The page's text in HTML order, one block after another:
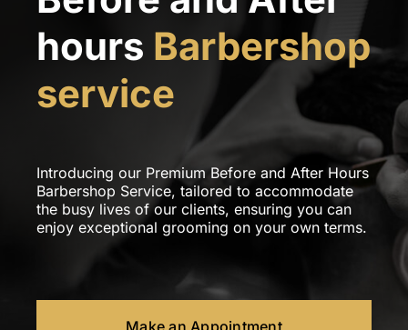
hours Barbershop
service
Introducing our Premium Before and After Hours
Barbershop Service, tailored to accommodate
the busy lives of our clients, ensuring you can
enjoy exceptional grooming on your own terms.
Make an Appointment